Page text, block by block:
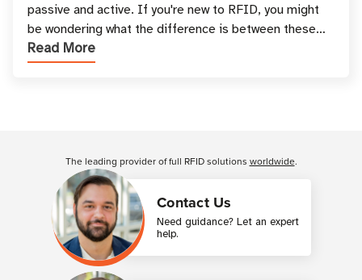
passive and active. If you're new to RFID, you might
be wondering what the difference is between these
types, and which one is best for your applicatio
Read More
Contact Us
Need guidance? Let an expert
help.
The leading provider of full RFID solutions worldwide.